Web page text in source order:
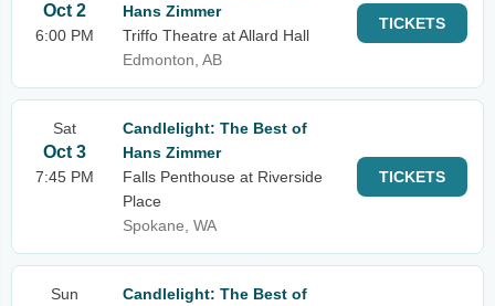
Oct 2
6:00 PM
Hans Zimmer
Triffo Theatre at Allard Hall
Edmonton, AB
TICKETS
Sat
Oct 3
7:45 PM
Candlelight: The Best of
Hans Zimmer
Falls Penthouse at Riverside
Place
Spokane, WA
TICKETS
Sun
Candlelight: The Best of